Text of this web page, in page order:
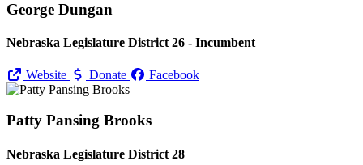
George Dungan
Nebraska Legislature District 26 - Incumbent
Website Donate Facebook
Patty Pansing Brooks
Nebraska Legislature District 28